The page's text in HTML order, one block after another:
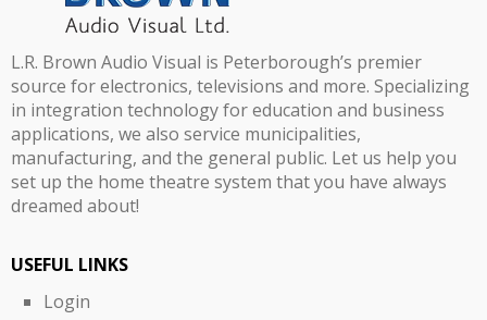
L.R. Brown Audio Visual is Peterborough’s premier
source for electronics, televisions and more. Specializing
in integration technology for education and business
applications, we also service municipalities,
manufacturing, and the general public. Let us help you
set up the home theatre system that you have always
dreamed about!
USEFUL LINKS
Login